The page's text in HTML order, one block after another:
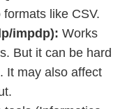
like CSV.
impdp): Works
But it can be hard
It may also affect